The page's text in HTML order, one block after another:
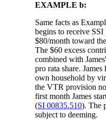
EXAMPLE b:
Same facts as
begins to receive SSI
$80/month toward
The $60 excess
combined with
pro rata share.
own household by
the VTR provision
first month James
(SI 00835.510). The
subject to deeming.